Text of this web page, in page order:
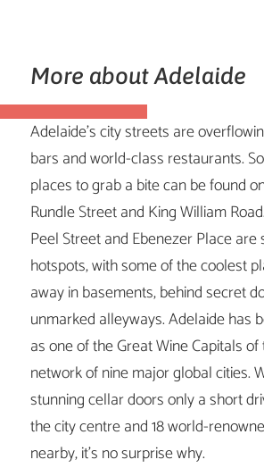
More about Adelaide
Adelaide’s city streets are
bars and world-class restaurants.
places to grab a bite can be found
Rundle Street and King William
Peel Street and Ebenezer Place
hotspots, with some of the coolest
away in basements, behind secret
unmarked alleyways. Adelaide has
as one of the Great Wine Capitals
network of nine major global cities.
stunning cellar doors only a short
the city centre and 18 world-
nearby, it’s no surprise why.